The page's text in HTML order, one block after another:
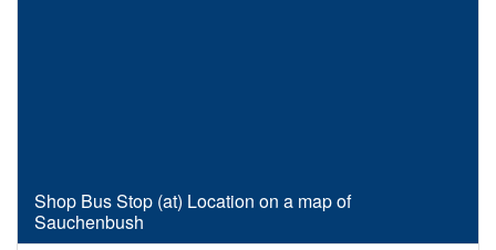
Shop Bus Stop (at) Location on a map of
Sauchenbush